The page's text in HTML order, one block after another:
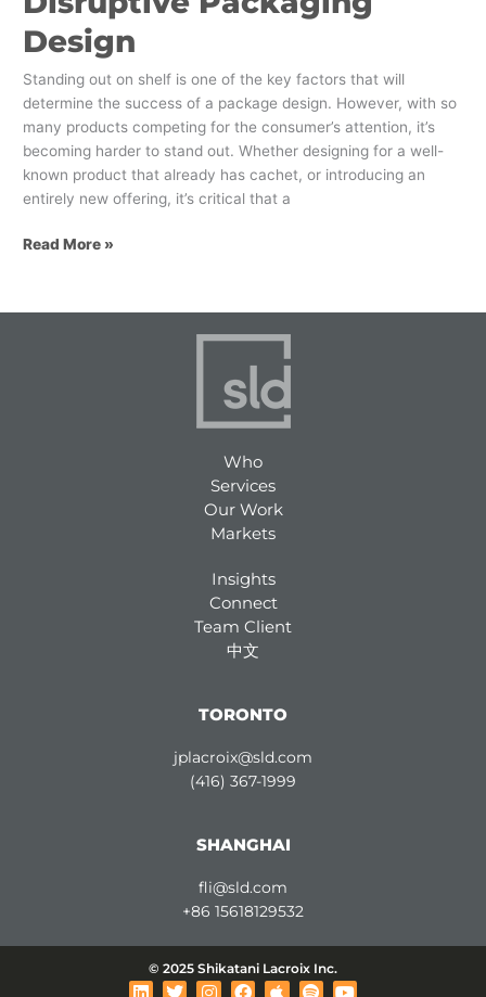
Design
Standing out on shelf is one of the key factors that will
determine the success of a package design. However, with so
many products competing for the consumer’s attention, it’s
becoming harder to stand out. Whether designing for a well-
known product that already has cachet, or introducing an
entirely new offering, it’s critical that a
Read More »
Who
Services
Our Work
Markets
Insights
Connect
Team Client
中文
TORONTO
jplacroix@sld.com
(416) 367-1999
SHANGHAI
fli@sld.com
+86 15618129532
© 2025 Shikatani Lacroix Inc.
L
T
I
F
A
S
Y